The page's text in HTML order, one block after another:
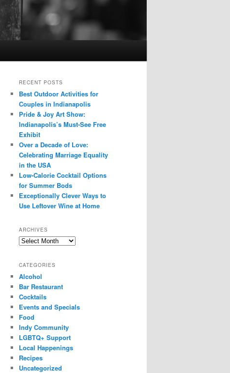
RECENT POSTS
Best Outdoor Activities for
Couples in Indianapolis
Pride & Joy Art Show:
Indianapolis’s Must-See Free
Exhibit
Over a Decade of Love:
Celebrating Marriage Equality
in the USA
Low-Calorie Cocktail Options
for Summer Bods
Exceptionally Clever Ways to
Use Leftover Wine at Home
ARCHIVES
Archives
CATEGORIES
Alcohol
Bar Restaurant
Cocktails
Events and Specials
Food
Indy Community
LGBTQ+ Support
Local Happenings
Recipes
Uncategorized